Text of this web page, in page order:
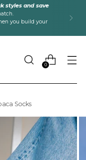
styles and save
you build your
0
Socks